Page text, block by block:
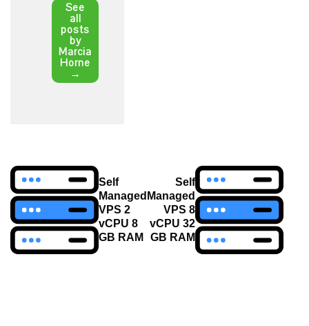
See
all
posts
by
Marcia
Horne
→
Post
navigation
Self
Managed
VPS 2
vCPU 8
GB RAM
Self
Managed
VPS 8
vCPU 32
GB RAM